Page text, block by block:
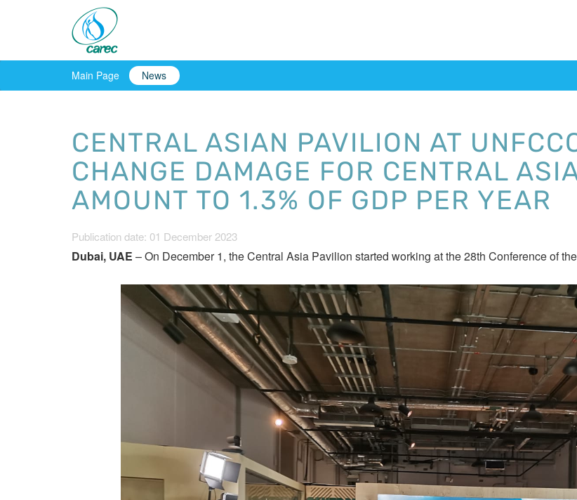
Main Page News
CENTRAL ASIAN PAVILION AT
CHANGE DAMAGE FOR CENTRAL
AMOUNT TO 1.3% OF GDP PER YEAR
Publication date: 01 December 2023
Dubai, UAE – On December 1, the Central Asia Pavilion started working at the 28th Conference of